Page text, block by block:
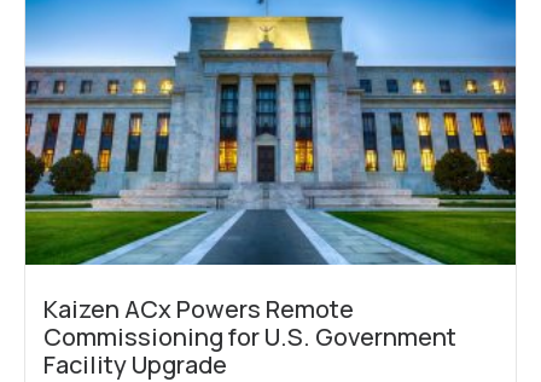
Kaizen ACx Powers Remote
Commissioning for U.S. Government
Facility Upgrade